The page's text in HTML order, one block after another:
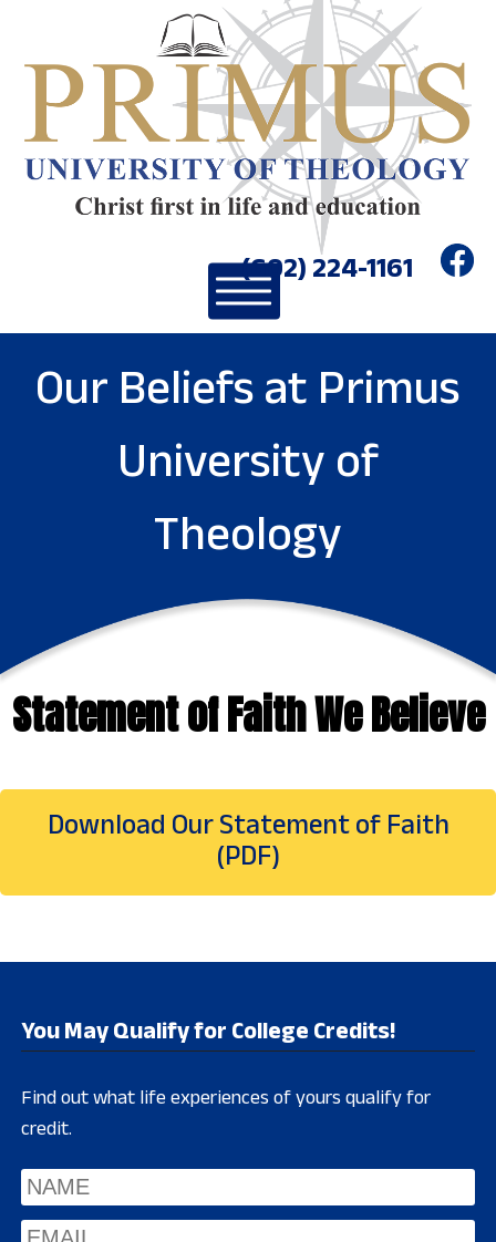
(602) 224-1161
Our Beliefs at Primus
University of
Theology
Statement of Faith We Believe
Download Our Statement of Faith
(PDF)
You May Qualify for College Credits!
Find out what life experiences of yours qualify for
credit.